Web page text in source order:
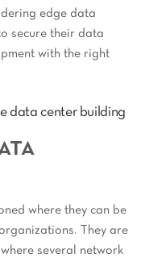
edge data
secure their data
with the right
where they can be
They are
several network